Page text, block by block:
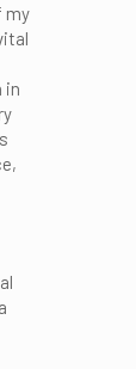
my
in